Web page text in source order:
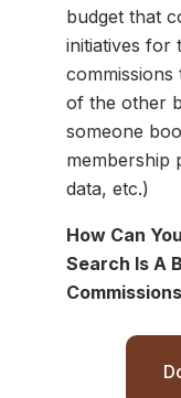
budget that
initiatives for
of the other
someone
membership
data, etc.)
How Can
Search Is A